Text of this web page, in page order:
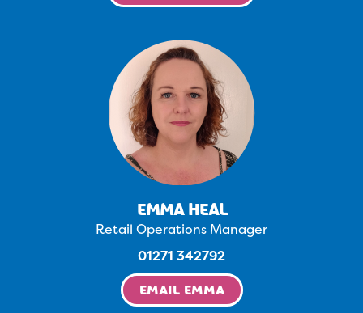
EMMA HEAL
Retail Operations Manager
01271 342792
EMAIL EMMA